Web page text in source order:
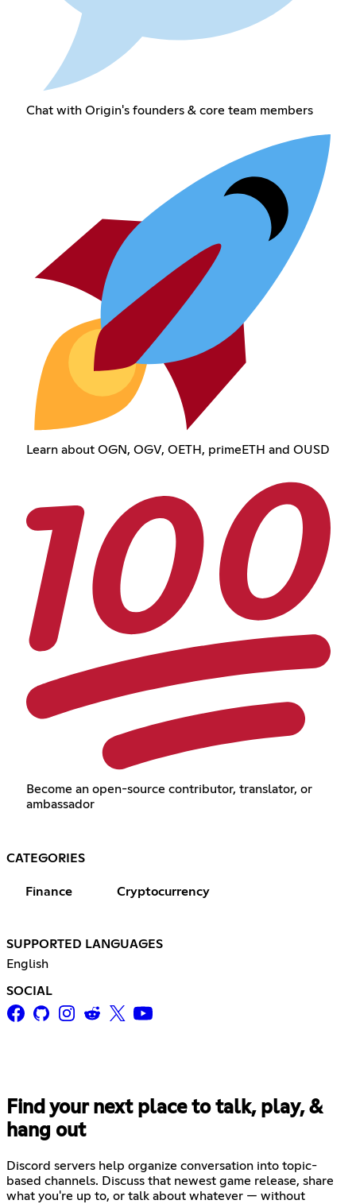
Chat with Origin's founders & core team members
Learn about OGN, OGV, OETH, primeETH and OUSD
Become an open-source contributor, translator, or
ambassador
CATEGORIES
Finance Cryptocurrency
SUPPORTED LANGUAGES
English
SOCIAL
Find your next place to talk, play, &
hang out
Discord servers help organize conversation into topic-
based channels. Discuss that newest game release, share
what you're up to, or talk about whatever — without